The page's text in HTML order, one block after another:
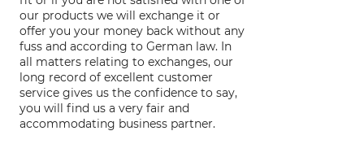
our products we will exchange it or
offer you your money back without any
fuss and according to German law. In
all matters relating to exchanges, our
long record of excellent customer
service gives us the confidence to say,
you will find us a very fair and
accommodating business partner.